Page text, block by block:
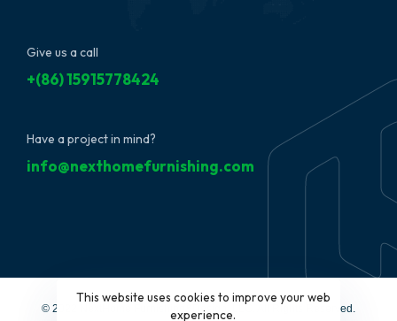
Give us a call
+(86) 15915778424
Have a project in mind?
info@nexthomefurnishing.com
© 2022 NextHome Furnishing&Design, LLC. All Rights Reserved.
This website uses cookies to improve your web
experience.